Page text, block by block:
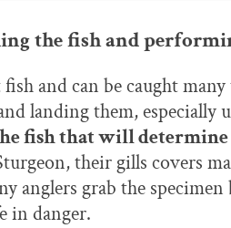
the fish and
and can be caught
landing them, especially
fish that will
their gills covers
anglers grab the
in danger.